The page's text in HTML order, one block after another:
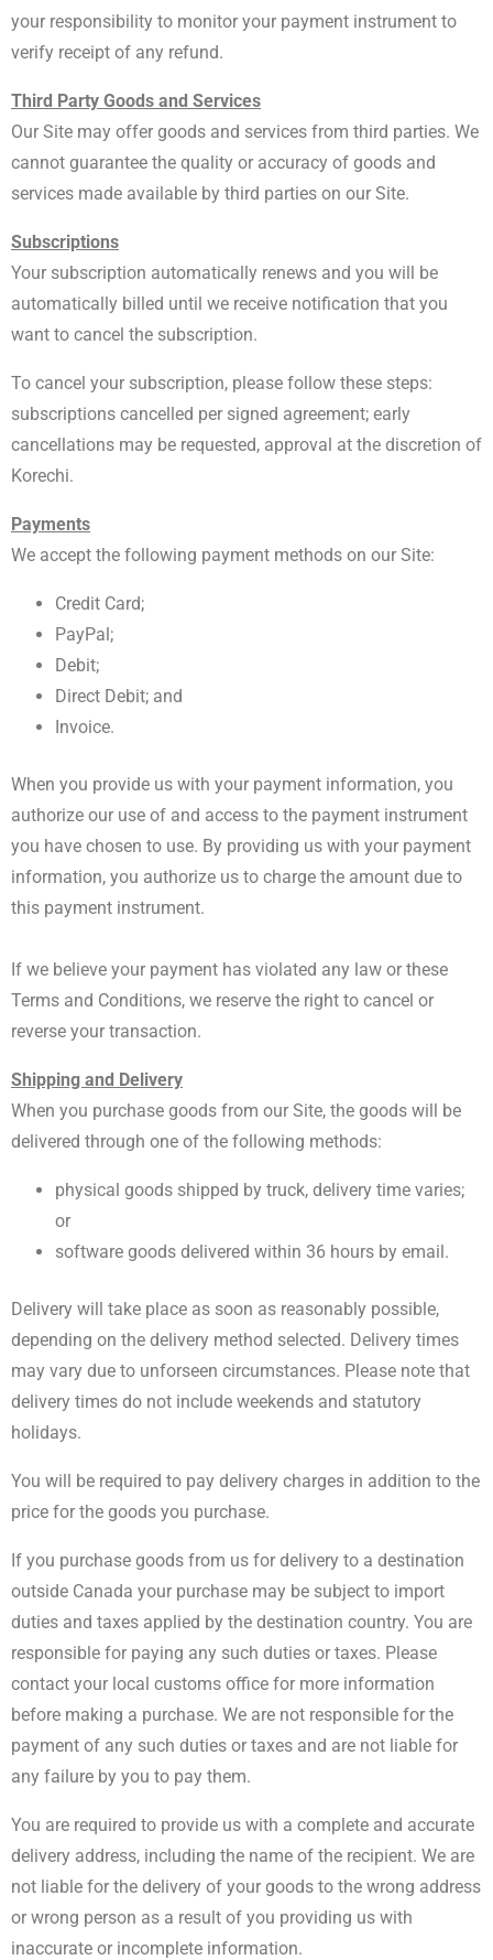
your responsibility to monitor your payment instrument to
verify receipt of any refund.
Third Party Goods and Services
Our Site may offer goods and services from third parties. We
cannot guarantee the quality or accuracy of goods and
services made available by third parties on our Site.
Subscriptions
Your subscription automatically renews and you will be
automatically billed until we receive notification that you
want to cancel the subscription.
To cancel your subscription, please follow these steps:
subscriptions cancelled per signed agreement; early
cancellations may be requested, approval at the discretion of
Korechi.
Payments
We accept the following payment methods on our Site:
Credit Card;
PayPal;
Debit;
Direct Debit; and
Invoice.
When you provide us with your payment information, you
authorize our use of and access to the payment instrument
you have chosen to use. By providing us with your payment
information, you authorize us to charge the amount due to
this payment instrument.
If we believe your payment has violated any law or these
Terms and Conditions, we reserve the right to cancel or
reverse your transaction.
Shipping and Delivery
When you purchase goods from our Site, the goods will be
delivered through one of the following methods:
physical goods shipped by truck, delivery time varies;
or
software goods delivered within 36 hours by email.
Delivery will take place as soon as reasonably possible,
depending on the delivery method selected. Delivery times
may vary due to unforseen circumstances. Please note that
delivery times do not include weekends and statutory
holidays.
You will be required to pay delivery charges in addition to the
price for the goods you purchase.
If you purchase goods from us for delivery to a destination
outside Canada your purchase may be subject to import
duties and taxes applied by the destination country. You are
responsible for paying any such duties or taxes. Please
contact your local customs office for more information
before making a purchase. We are not responsible for the
payment of any such duties or taxes and are not liable for
any failure by you to pay them.
You are required to provide us with a complete and accurate
delivery address, including the name of the recipient. We are
not liable for the delivery of your goods to the wrong address
or wrong person as a result of you providing us with
inaccurate or incomplete information.